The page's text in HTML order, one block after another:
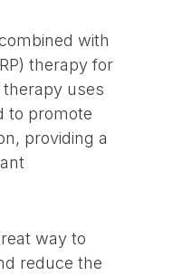
with
therapy for
therapy uses
to promote
providing a
way to
reduce the